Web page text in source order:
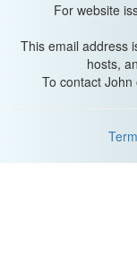
For website
This email address
hosts,
To contact